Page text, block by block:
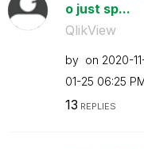
o just sp...
QlikView
by on ‎2020-
01-25 06:25
13 REPLIES